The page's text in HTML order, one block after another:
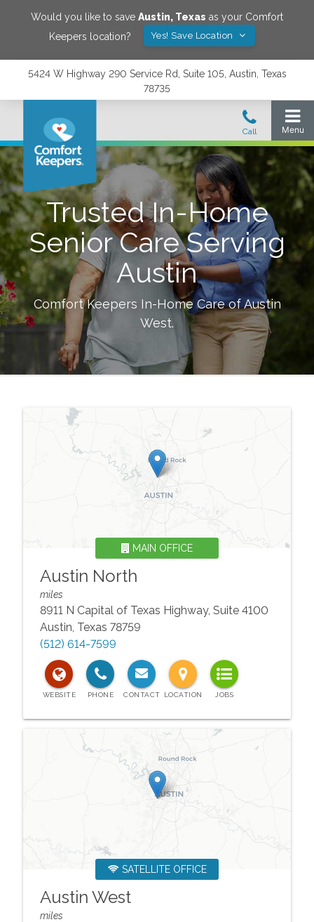
Would you like to save Austin, Texas as your Comfort
Keepers location?
Yes! Save Location
5424 W Highway 290 Service Rd, Suite 105, Austin, Texas
78735
Trusted In-Home
Senior Care Serving
Austin
Comfort Keepers In-Home Care ofAustin
West.
Austin North
MAIN OFFICE
miles
8911 N Capital of Texas Highway, Suite 4100
Austin, Texas 78759
(512) 614-7599
Austin West
SATELLITE OFFICE
miles